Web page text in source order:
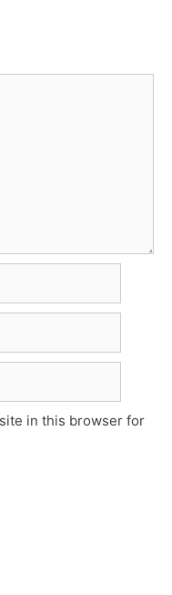
in this browser for